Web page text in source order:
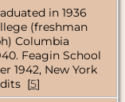
in 1936
(freshman
Columbia
Feagin School
1942, New York
[5]